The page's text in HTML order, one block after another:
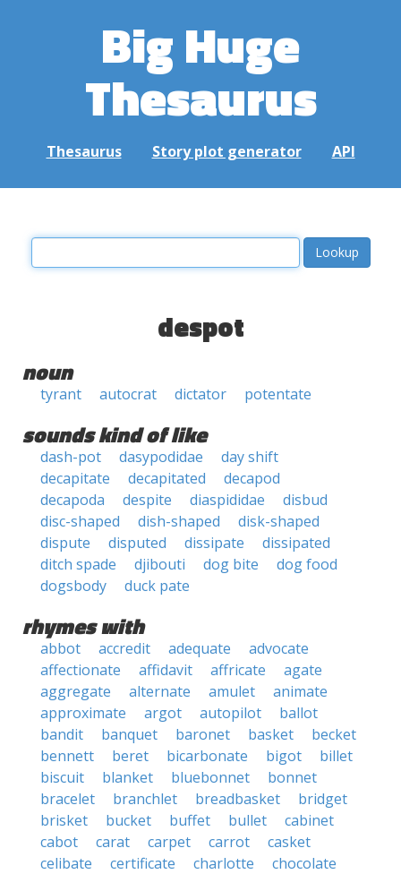
Big Huge
Thesaurus
Thesaurus Story plot generator API
despot
noun
tyrant autocrat dictator potentate
sounds kind of like
dash-pot dasypodidae
day shift
decapitate
decapitated
decapod
decapoda
despite diaspididae
disbud
disc-shaped
dish-shaped
disk-shaped
dispute
disputed dissipate
dissipated
ditch spade
djibouti dog bite
dog food
dogsbody
duck pate
rhymes with
abbot accredit adequate
advocate
affectionate
affidavit affricate
agate
aggregate
alternate amulet
animate
approximate
argot autopilot
ballot
bandit
banquet baronet basket
becket
bennett
beret bicarbonate bigot
billet
biscuit
blanket bluebonnet
bonnet
bracelet
branchlet breadbasket
bridget
brisket
bucket buffet bullet
cabinet
cabot
carat carpet carrot
casket
celibate
certificate charlotte
chocolate